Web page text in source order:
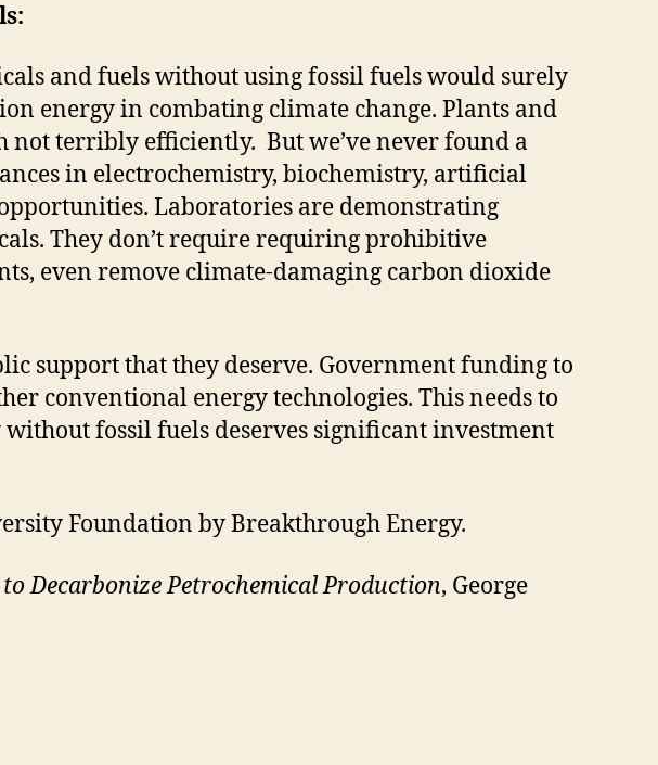
and fuels without using fossil fuels would surely
energy in combating climate change. Plants and
terribly efficiently. But we’ve never found a
in electrochemistry, biochemistry, artificial
Laboratories are demonstrating
They don’t require requiring prohibitive
even remove climate-damaging carbon dioxide
support that they deserve. Government funding to
conventional energy technologies. This needs to
fossil fuels deserves significant investment
Foundation by Breakthrough Energy.
Decarbonize Petrochemical Production, George